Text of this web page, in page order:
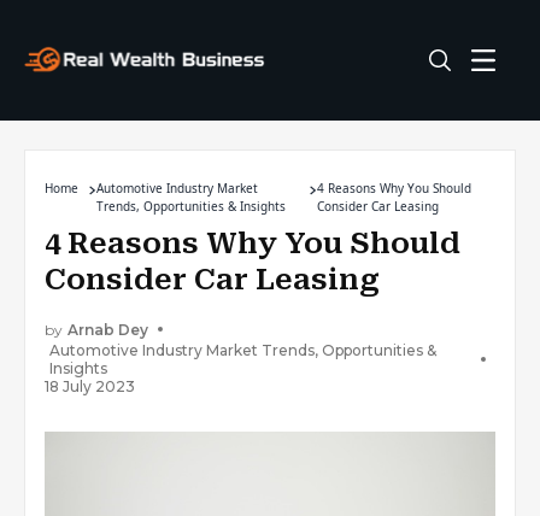
Home
Automotive Industry Market
Trends, Opportunities & Insights
4 Reasons Why You Should
Consider Car Leasing
4 Reasons Why You Should
Consider Car Leasing
by Arnab Dey
Automotive Industry Market Trends, Opportunities &
Insights
18 July 2023